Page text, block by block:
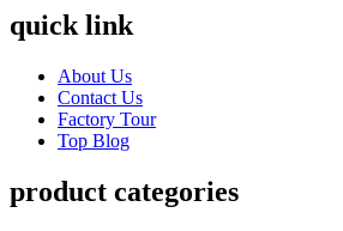
quick link
About Us
Contact Us
Factory Tour
Top Blog
product categories